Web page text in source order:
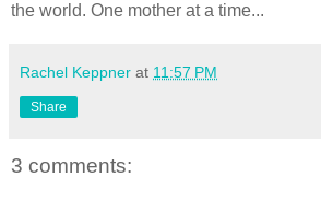
the world. One mother at a time...
Rachel Keppner at 11:57 PM
Share
3 comments: